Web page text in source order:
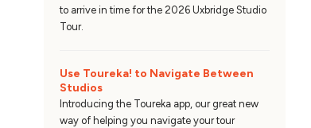
to arrive in time for the 2026 Uxbridge Studio
Tour.
Use Toureka! to Navigate Between
Studios
Introducing the Toureka app, our great new
way of helping you navigate your tour